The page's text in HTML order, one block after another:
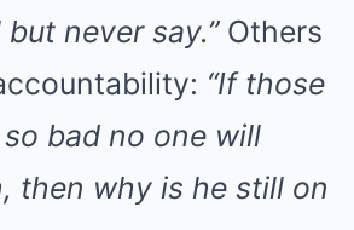
never say.”Others
“If those
bad no one will
then why is he still on